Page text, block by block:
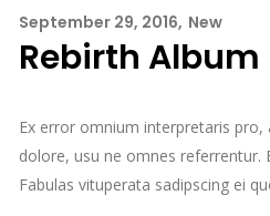
September 29, 2016 New
Rebirth Album
Ex error omnium interpretaris
dolore, usu ne omnes referrentur.
Fabulas vituperata sadipscing ei